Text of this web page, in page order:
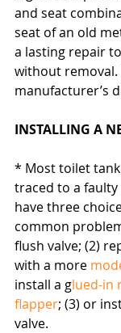
and seat
seat of an old
a lasting repair
without removal.
manufacturer’s
INSTALLING A
* Most toilet
traced to a faulty
have three
common
flush valve; (2)
with a more
install a glued-in
flapper; (3) or
valve.